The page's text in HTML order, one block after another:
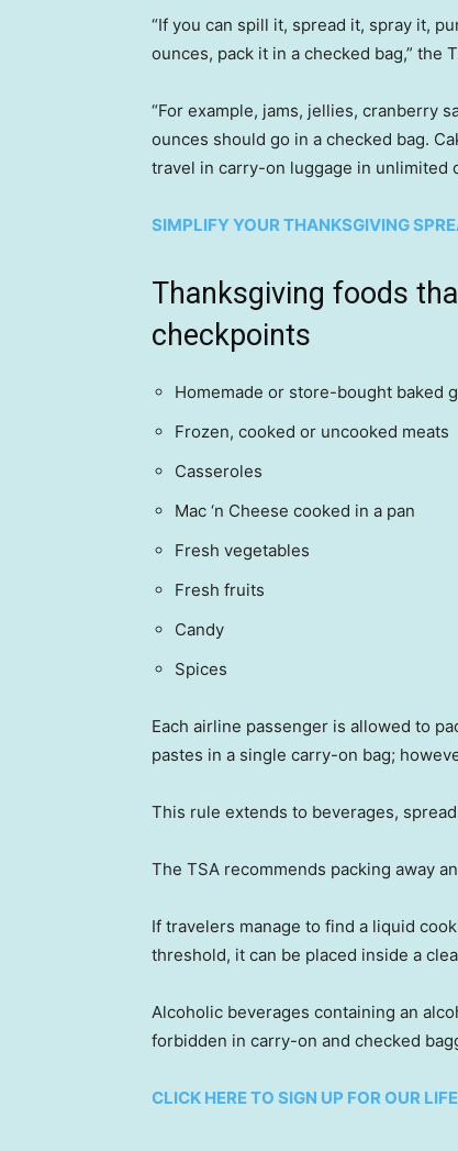
“If you can spill it, spread it, spray it,
ounces, pack it in a checked bag,” the
“For example, jams, jellies, cranberry
ounces should go in a checked bag.
travel in carry-on luggage in unlimited
SIMPLIFY YOUR THANKSGIVING
Thanksgiving foods
checkpoints
Homemade or store-bought baked
Frozen, cooked or uncooked meats
Casseroles
Mac ‘n Cheese cooked in a pan
Fresh vegetables
Fresh fruits
Candy
Spices
Each airline passenger is allowed to
pastes in a single carry-on bag;
This rule extends to beverages,
The TSA recommends packing away
If travelers manage to find a liquid
threshold, it can be placed inside a
Alcoholic beverages containing an
forbidden in carry-on and checked
CLICK HERE TO SIGN UP FOR OUR